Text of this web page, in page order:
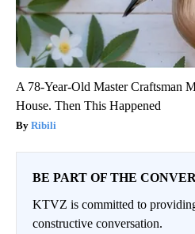
A 78-Year-Old Master Craftsman
House. Then This Happened
Ribili
BE PART OF THE
KTVZ is committed to
constructive conversation.